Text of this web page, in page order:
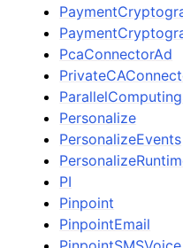
PcaConnectorAd
Personalize
PersonalizeEvents
PI
Pinpoint
PinpointEmail